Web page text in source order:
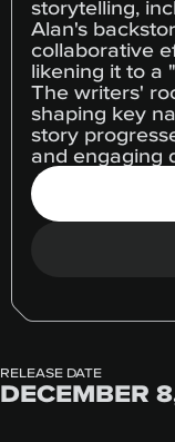
storytelling,
Alan's
collaborative
likening it to a
The writers'
shaping key
story
and engaging
RELEASE DATE
DECEMBER